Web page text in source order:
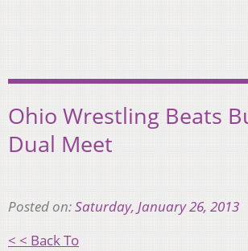
Ohio Wrestling Beats
Dual Meet
Posted on:Saturday, January 26, 2013
< < Back To